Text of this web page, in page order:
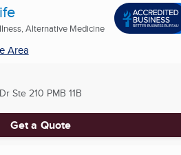
Alternative Medicine
Area
Ste 210 PMB 11B
Get a Quote